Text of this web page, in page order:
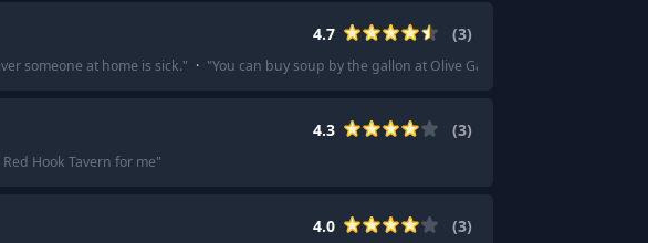
4.7 (3)
someone at home is sick." · "You can buy soup by the gallon at Olive Garden
4.3 (3)
Hook Tavern for me"
4.0 (3)